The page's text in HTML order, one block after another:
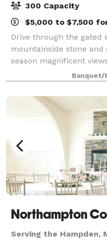
300 Capacity
$5,000 to $7,500
Drive through the gated
mountainside stone
season magnificent
Valley. This
our luxe design and
Banquet/
Northampton
Serving the Hampden,